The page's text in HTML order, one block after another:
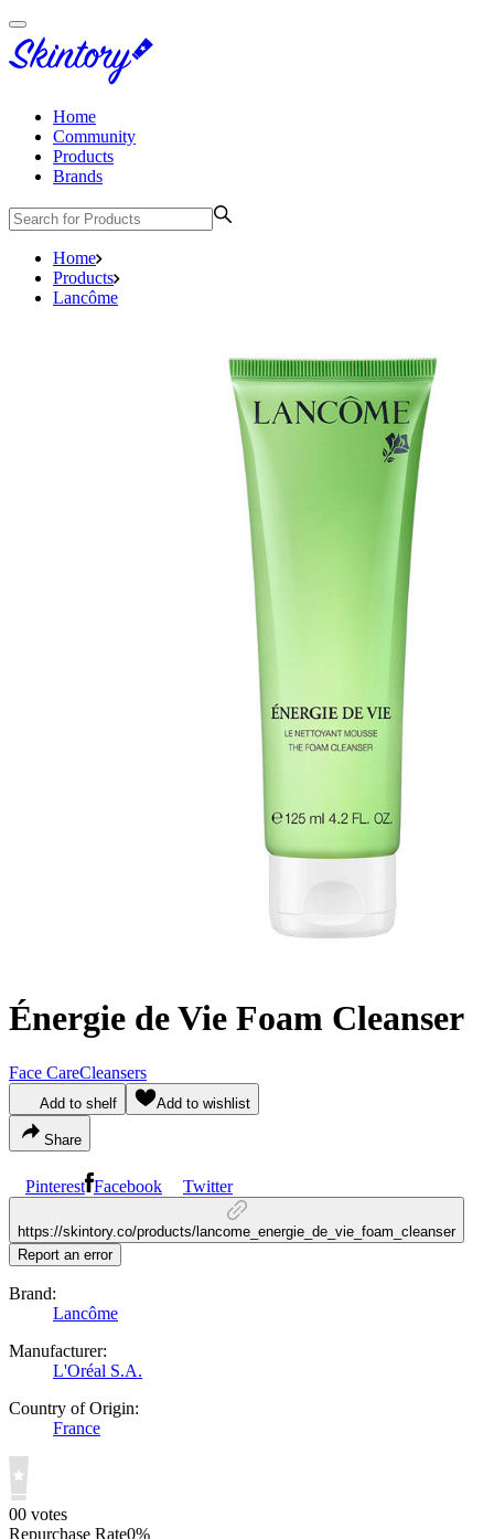
Home
Community
Products
Brands
Home
Products
Lancôme
Énergie de Vie Foam Cleanser
Face CareCleansers
Add to shelf Add to wishlist
Share
Pinterest Facebook Twitter
https://skintory.co/products/lancome_energie_de_vie_foam_cleanser
Report an error
Brand:
Lancôme
Manufacturer:
L'Oréal S.A.
Country of Origin:
France
00 votes
Repurchase Rate0%